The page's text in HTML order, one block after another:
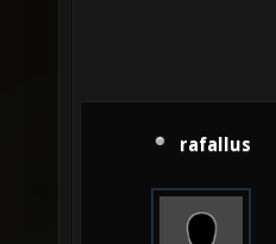
rafallus